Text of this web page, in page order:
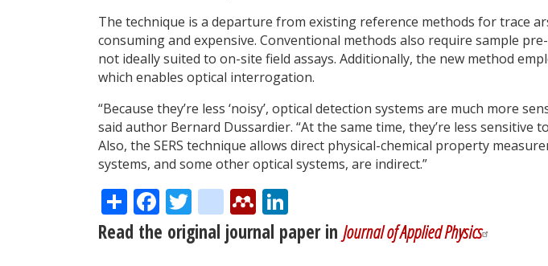
The technique is a departure from existing reference methods for trace
consuming and expensive. Conventional methods also require sample
not ideally suited to on-site field assays. Additionally, the new method
which enables optical interrogation.
“Because they’re less ‘noisy’, optical detection systems are much more
said author Bernard Dussardier. “At the same time, they’re less sensitive
Also, the SERS technique allows direct physical-chemical property
systems, and some other optical systems, are indirect.”
ShareFacebook
Twitter
citeulike
Mendeley
Read the original journal paper in Journal of Applied Physics